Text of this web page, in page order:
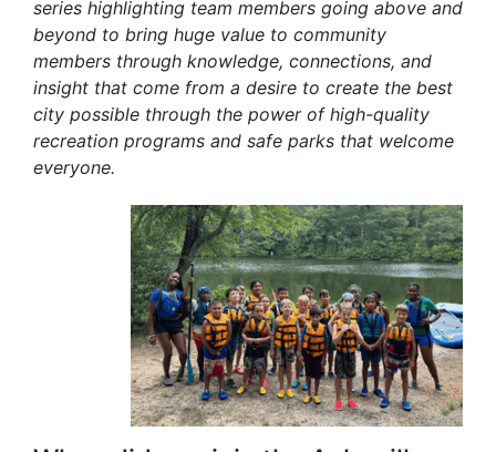
series highlighting team members going above and
beyond to bring huge value to community
members through knowledge, connections, and
insight that come from a desire to create the best
city possible through the power of high-quality
recreation programs and safe parks that welcome
everyone.